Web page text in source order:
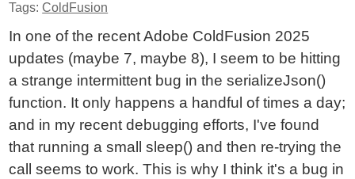
Tags:ColdFusion
In one of the recent Adobe ColdFusion 2025
updates (maybe 7, maybe 8), I seem to be hitting
a strange intermittent bug in the serializeJson()
function. It only happens a handful of times a day;
and in my recent debugging efforts, I've found
that running a small sleep() and then re-trying the
call seems to work. This is why I think it's a bug in